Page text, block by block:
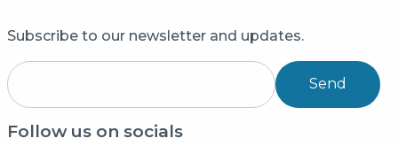
Subscribe to our newsletter and updates.
Send
Follow us on socials